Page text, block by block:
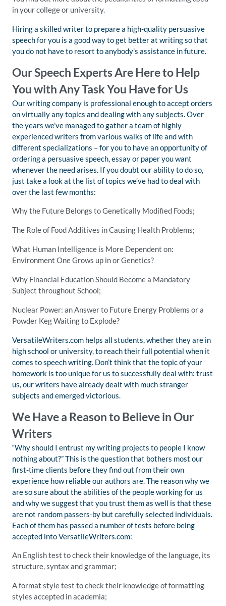
in your college or university.
Hiring a skilled writer to prepare a high-quality persuasive
speech for you is a good way to get better at writing so that
you do not have to resort to anybody’s assistance in future.
Our Speech Experts Are Here to Help
You with Any Task You Have for Us
Our writing company is professional enough to accept orders
on virtually any topics and dealing with any subjects. Over
the years we’ve managed to gather a team of highly
experienced writers from various walks of life and with
different specializations – for you to have an opportunity of
ordering a persuasive speech, essay or paper you want
whenever the need arises. If you doubt our ability to do so,
just take a look at the list of topics we’ve had to deal with
over the last few months:
Why the Future Belongs to Genetically Modified Foods;
The Role of Food Additives in Causing Health Problems;
What Human Intelligence is More Dependent on:
Environment One Grows up in or Genetics?
Why Financial Education Should Become a Mandatory
Subject throughout School;
Nuclear Power: an Answer to Future Energy Problems or a
Powder Keg Waiting to Explode?
VersatileWriters.com helps all students, whether they are in
high school or university, to reach their full potential when it
comes to speech writing. Don’t think that the topic of your
homework is too unique for us to successfully deal with: trust
us, our writers have already dealt with much stranger
subjects and emerged victorious.
We Have a Reason to Believe in Our
Writers
“Why should I entrust my writing projects to people I know
nothing about?” This is the question that bothers most our
first-time clients before they find out from their own
experience how reliable our authors are. The reason why we
are so sure about the abilities of the people working for us
and why we suggest that you trust them as well is that these
are not random passers-by but carefully selected individuals.
Each of them has passed a number of tests before being
accepted into VersatileWriters.com:
An English test to check their knowledge of the language, its
structure, syntax and grammar;
A format style test to check their knowledge of formatting
styles accepted in academia;